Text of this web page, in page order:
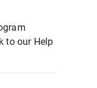
to our Help